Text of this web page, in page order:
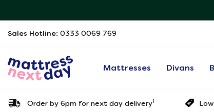
Sales Hotline: 0333 0069 769
Mattresses Divans
Order by 6pm for next day delivery1